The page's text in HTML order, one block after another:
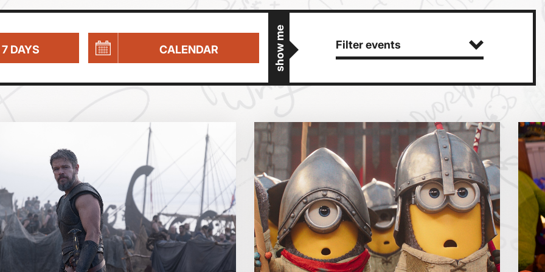
DAYS CALENDAR show me Filter events
August 2026
Wed Thu Fri Sat Sun
Parent and Baby
Relaxed Screenings
Captioned
Family Matinee
Silver Screen
Sold Out
Subtitled
Great British Summer Savings
Heist presented by Jackie Treehorn
Bed By Nine
Pride 2026
Exhibition on Screen
Family Film Club
La Scala